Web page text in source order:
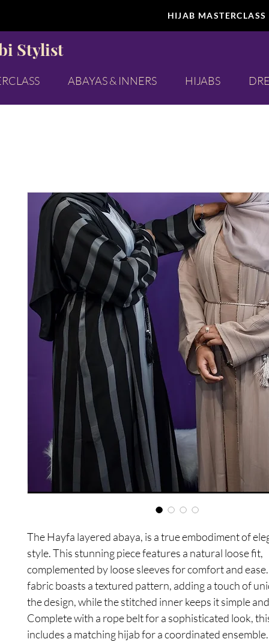
HIJAB
Stylist
ABAYAS & INNERS HIJABS
The Hayfa layered abaya, is a true embodiment of
style. This stunning piece features a natural loose fit,
complemented by loose sleeves for comfort and
fabric boasts a textured pattern, adding a touch of
the design, while the stitched inner keeps it simple
Complete with a rope belt for a sophisticated look,
includes a matching hijab for a coordinated